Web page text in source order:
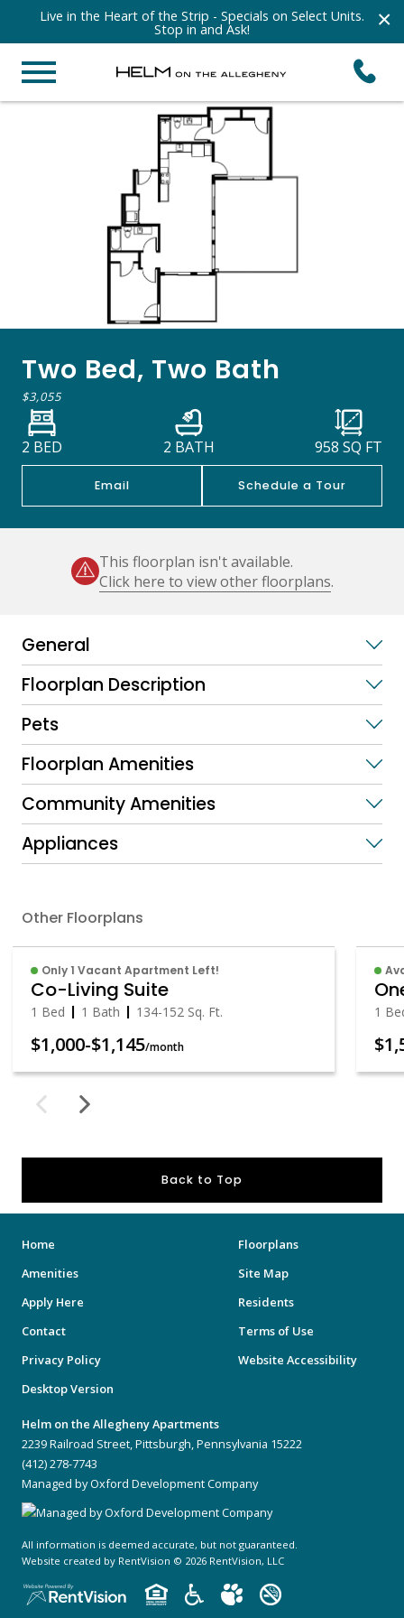
×
Live in the Heart of the Strip - Specials on Select Units.
Stop in and Ask!
Two Bed, Two Bath
$3,055
2 BED 2 BATH 958 SQ FT
Email Schedule a Tour
This floorplan isn't available.
Click here to view other floorplans.
General
Floorplan Description
Pets
Floorplan Amenities
Community Amenities
Appliances
Other Floorplans
Only 1 Vacant Apartment Left!
Co-Living Suite
1 Bed 1 Bath 134-152 Sq. Ft.
$1,000-$1,145/month
1
Back to Top
Home
Floorplans
Amenities
Site Map
Apply Here
Residents
Contact
Terms of Use
Privacy Policy
Website Accessibility
Desktop Version
Helm on the Allegheny Apartments
2239 Railroad Street, Pittsburgh, Pennsylvania 15222
(412) 278-7743
Managed by Oxford Development Company
All information is deemed accurate, but not guaranteed.
Website created by RentVision © 2026 RentVision, LLC